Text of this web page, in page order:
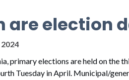
are election
primary elections are held on the
Tuesday in April. Municipal/